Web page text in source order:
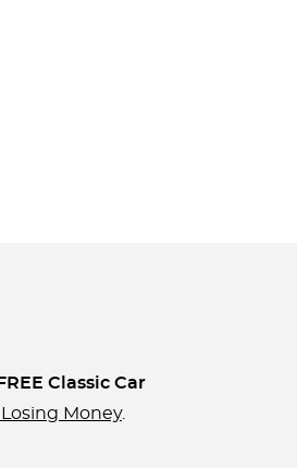
FREE Classic Car
Money.